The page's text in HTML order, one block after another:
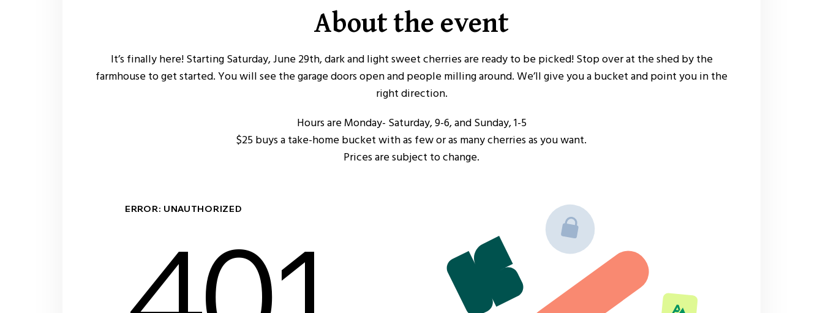
About the event
It’s finally here! Starting Saturday, June 29th, dark and light sweet cherries are ready to be picked! Stop over at the shed by the
farmhouse to get started. You will see the garage doors open and people milling around. We’ll give you a bucket and point you in the
right direction.
Hours are Monday- Saturday, 9-6, and Sunday, 1-5
$25 buys a take-home bucket with as few or as many cherries as you want.
Prices are subject to change.